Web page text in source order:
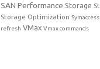
SAN Performance Storage
Storage Optimization Symaccess
refresh VMax Vmax commands